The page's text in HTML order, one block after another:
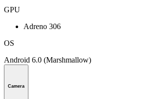
GPU
Adreno 306
OS
Android 6.0 (Marshmallow)
Camera